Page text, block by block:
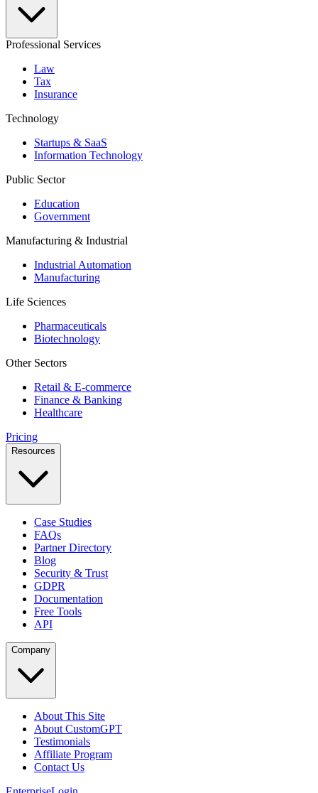
Professional Services
Law
Tax
Insurance
Technology
Startups & SaaS
Information Technology
Public Sector
Education
Government
Manufacturing & Industrial
Industrial Automation
Manufacturing
Life Sciences
Pharmaceuticals
Biotechnology
Other Sectors
Retail & E-commerce
Finance & Banking
Healthcare
Pricing
Resources
Case Studies
FAQs
Partner Directory
Blog
Security & Trust
GDPR
Documentation
Free Tools
API
Company
About This Site
About CustomGPT
Testimonials
Affiliate Program
Contact Us